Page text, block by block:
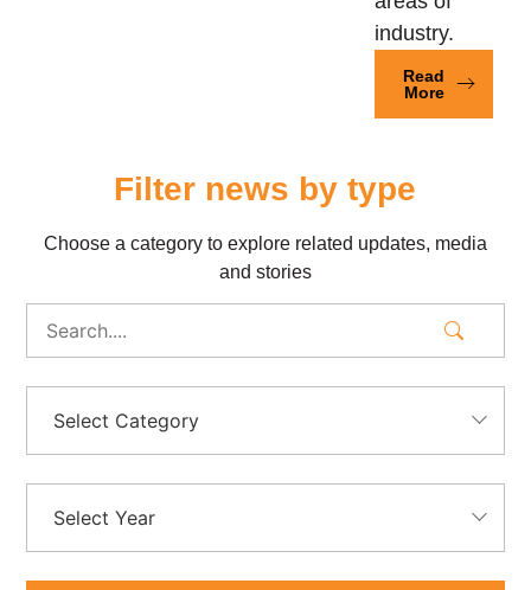
industry.
Read
More
Filter news by type
Choose a category to explore related updates, media
and stories
Select Category
Select Year